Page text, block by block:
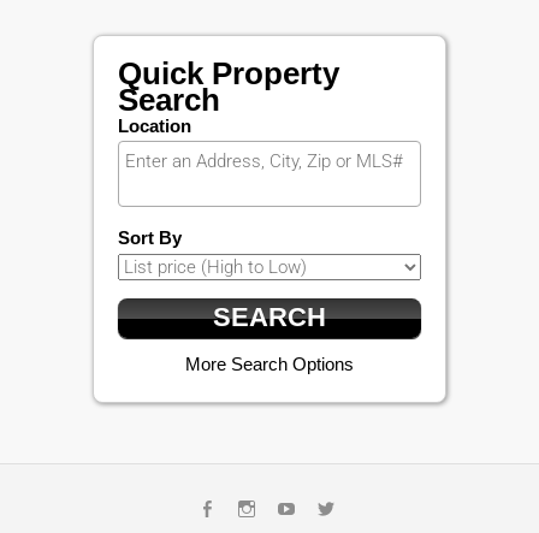
Quick Property
Search
Location
Sort By
More Search Options
FacebookInstagram
Youtube